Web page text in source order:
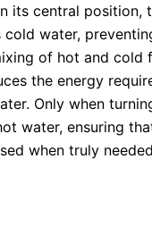
its central position,
cold water,
of hot and cold
the energy
Only when
water, ensuring
when truly